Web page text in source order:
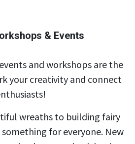
& Events
and workshops are the
your creativity and connect
wreaths to building fairy
something for everyone. New